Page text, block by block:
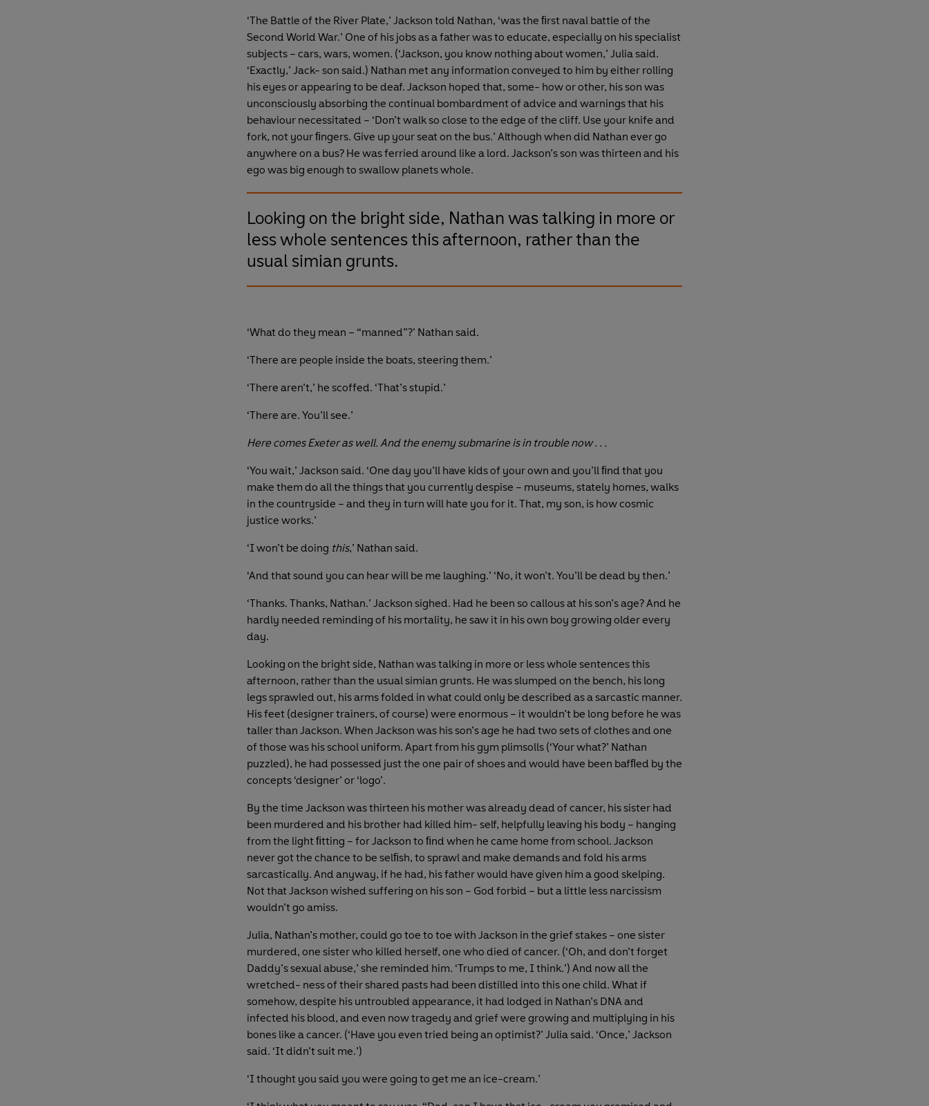
‘The Battle of the River Plate,’ Jackson told Nathan, ‘was the ﬁrst naval battle of the
Second World War.’ One of his jobs as a father was to educate, especially on his specialist
subjects – cars, wars, women. (‘Jackson, you know nothing about women,’ Julia said.
‘Exactly,’ Jack- son said.) Nathan met any information conveyed to him by either rolling
his eyes or appearing to be deaf. Jackson hoped that, some- how or other, his son was
unconsciously absorbing the continual bombardment of advice and warnings that his
behaviour necessitated – ‘Don’t walk so close to the edge of the cliff. Use your knife and
fork, not your ﬁngers. Give up your seat on the bus.’ Although when did Nathan ever go
anywhere on a bus? He was ferried around like a lord. Jackson’s son was thirteen and his
ego was big enough to swallow planets whole.
Looking on the bright side, Nathan was talking in more or
less whole sentences this afternoon, rather than the
usual simian grunts.
‘What do they mean – “manned”?’ Nathan said.
‘There are people inside the boats, steering them.’
‘There aren’t,’ he scoffed. ‘That’s stupid.’
‘There are. You’ll see.’
Here comes Exeter as well. And the enemy submarine is in trouble now . . .
‘You wait,’ Jackson said. ‘One day you’ll have kids of your own and you’ll ﬁnd that you
make them do all the things that you currently despise – museums, stately homes, walks
in the countryside – and they in turn will hate you for it. That, my son, is how cosmic
justice works.’
‘I won’t be doing this,’ Nathan said.
‘And that sound you can hear will be me laughing.’ ‘No, it won’t. You’ll be dead by then.’
‘Thanks. Thanks, Nathan.’ Jackson sighed. Had he been so callous at his son’s age? And he
hardly needed reminding of his mortality, he saw it in his own boy growing older every
day.
Looking on the bright side, Nathan was talking in more or less whole sentences this
afternoon, rather than the usual simian grunts. He was slumped on the bench, his long
legs sprawled out, his arms folded in what could only be described as a sarcastic manner.
His feet (designer trainers, of course) were enormous – it wouldn’t be long before he was
taller than Jackson. When Jackson was his son’s age he had two sets of clothes and one
of those was his school uniform. Apart from his gym plimsolls (‘Your what?’ Nathan
puzzled), he had possessed just the one pair of shoes and would have been bafﬂed by the
concepts ‘designer’ or ‘logo’.
By the time Jackson was thirteen his mother was already dead of cancer, his sister had
been murdered and his brother had killed him- self, helpfully leaving his body – hanging
from the light ﬁtting – for Jackson to ﬁnd when he came home from school. Jackson
never got the chance to be selﬁsh, to sprawl and make demands and fold his arms
sarcastically. And anyway, if he had, his father would have given him a good skelping.
Not that Jackson wished suffering on his son – God forbid – but a little less narcissism
wouldn’t go amiss.
Julia, Nathan’s mother, could go toe to toe with Jackson in the grief stakes – one sister
murdered, one sister who killed herself, one who died of cancer. (‘Oh, and don’t forget
Daddy’s sexual abuse,’ she reminded him. ‘Trumps to me, I think.’) And now all the
wretched- ness of their shared pasts had been distilled into this one child. What if
somehow, despite his untroubled appearance, it had lodged in Nathan’s DNA and
infected his blood, and even now tragedy and grief were growing and multiplying in his
bones like a cancer. (‘Have you even tried being an optimist?’ Julia said. ‘Once,’ Jackson
said. ‘It didn’t suit me.’)
‘I thought you said you were going to get me an ice-cream.’